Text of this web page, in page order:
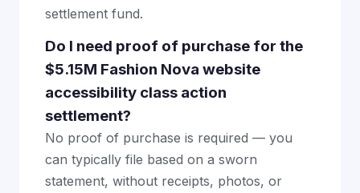
settlement fund.
Do I need proof of purchase for the
$5.15M Fashion Nova website
accessibility class action
settlement?
No proof of purchase is required — you
can typically file based on a sworn
statement, without receipts, photos, or